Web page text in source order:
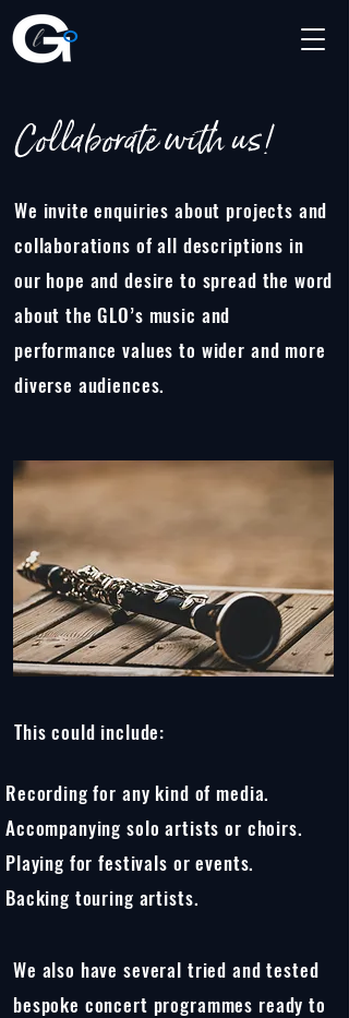
Collaborate with us!
We invite enquiries about projects and
collaborations of all descriptions in
our hope and desire to spread the word
about the GLO’s music and
performance values to wider and more
diverse audiences.
This could include:
Recording for any kind of media.
Accompanying solo artists or choirs.
Playing for festivals or events.
Backing touring artists.
We also have several tried and tested
bespoke concert programmes ready to